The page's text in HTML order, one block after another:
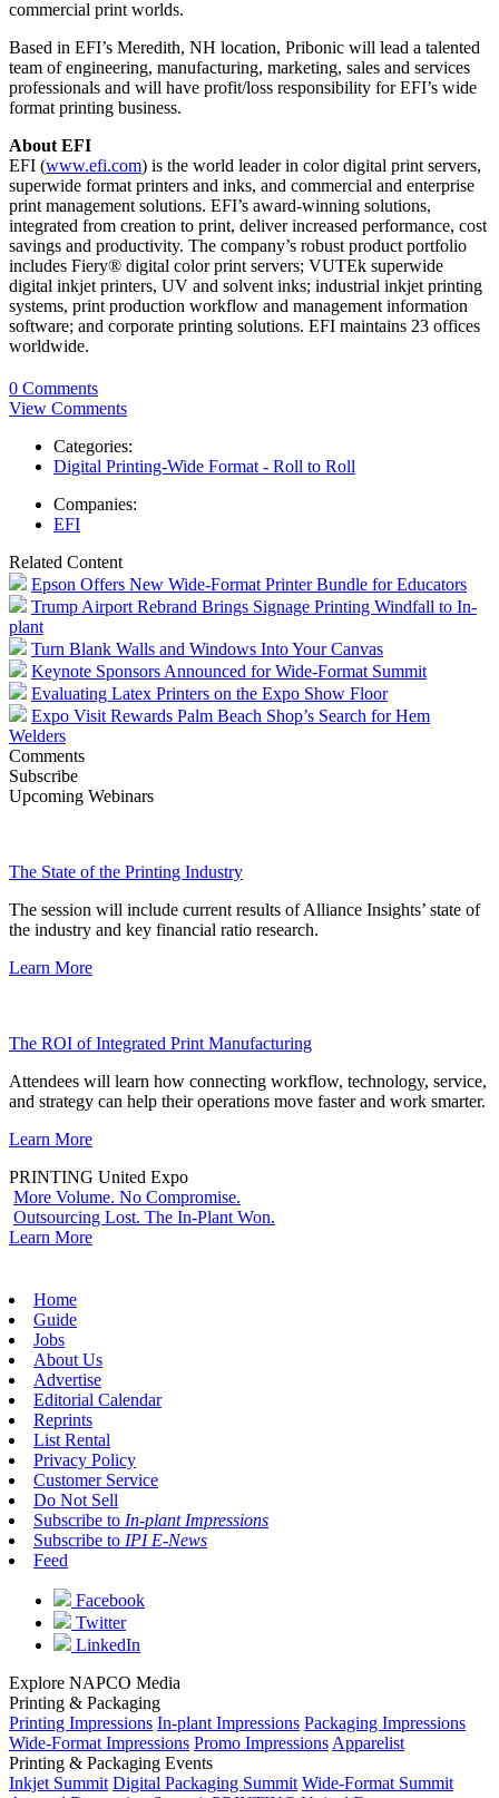
commercial print worlds.
Based in EFI’s Meredith, NH location, Pribonic will lead a talented
team of engineering, manufacturing, marketing, sales and services
professionals and will have profit/loss responsibility for EFI’s wide
format printing business.
About EFI
EFI (www.efi.com) is the world leader in color digital print servers,
superwide format printers and inks, and commercial and enterprise
print management solutions. EFI’s award-winning solutions,
integrated from creation to print, deliver increased performance, cost
savings and productivity. The company’s robust product portfolio
includes Fiery® digital color print servers; VUTEk superwide
digital inkjet printers, UV and solvent inks; industrial inkjet printing
systems, print production workflow and management information
software; and corporate printing solutions. EFI maintains 23 offices
worldwide.
0 Comments
View Comments
Categories:
Digital Printing-Wide Format - Roll to Roll
Companies:
EFI
Related Content
Epson Offers New Wide-Format Printer Bundle for Educators
Trump Airport Rebrand Brings Signage Printing Windfall to In-
plant
Turn Blank Walls and Windows Into Your Canvas
Keynote Sponsors Announced for Wide-Format Summit
Evaluating Latex Printers on the Expo Show Floor
Expo Visit Rewards Palm Beach Shop’s Search for Hem
Welders
Comments
Subscribe
Upcoming Webinars
The State of the Printing Industry
The session will include current results of Alliance Insights’ state of
the industry and key financial ratio research.
Learn More
The ROI of Integrated Print Manufacturing
Attendees will learn how connecting workflow, technology, service,
and strategy can help their operations move faster and work smarter.
Learn More
PRINTING United Expo
More Volume. No Compromise.
Outsourcing Lost. The In-Plant Won.
Learn More
Home
Guide
Jobs
About Us
Advertise
Editorial Calendar
Reprints
List Rental
Privacy Policy
Customer Service
Do Not Sell
Subscribe to In-plant Impressions
Subscribe to IPI E-News
Feed
Facebook
Twitter
LinkedIn
Explore NAPCO Media
Printing & Packaging
Printing Impressions In-plant Impressions Packaging Impressions
Wide-Format Impressions Promo Impressions Apparelist
Printing & Packaging Events
Inkjet Summit Digital Packaging Summit Wide-Format Summit